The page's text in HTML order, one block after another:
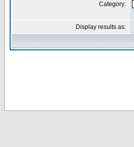
Category:
Display results as: